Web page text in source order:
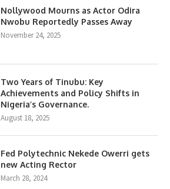
Nollywood Mourns as Actor Odira
Nwobu Reportedly Passes Away
November 24, 2025
Two Years of Tinubu: Key
Achievements and Policy Shifts in
Nigeria’s Governance.
August 18, 2025
Fed Polytechnic Nekede Owerri gets
new Acting Rector
March 28, 2024